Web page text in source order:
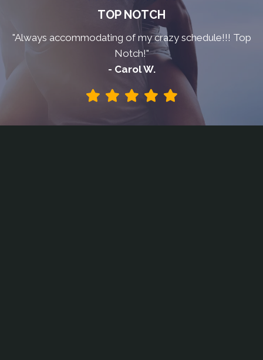
TOP NOTCH
"Always accommodating of my crazy schedule!!! Top
Notch!"
- Carol W.